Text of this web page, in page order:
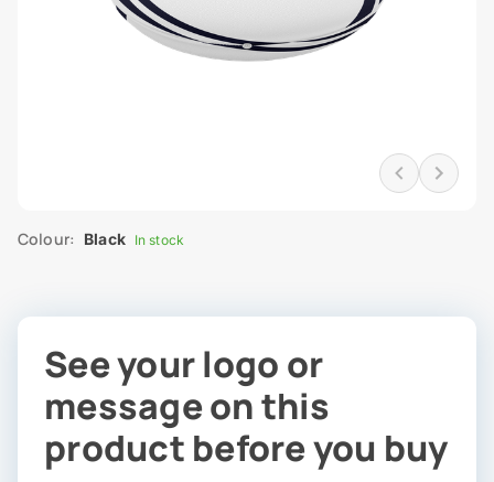
Colour: Black In stock
See your logo or
message on this
product before you buy